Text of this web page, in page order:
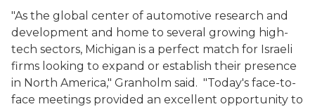
"As the global center of automotive research and
development and home to several growing high-
tech sectors, Michigan is a perfect match for Israeli
firms looking to expand or establish their presence
in North America," Granholm said. "Today's face-to-
face meetings provided an excellent opportunity to